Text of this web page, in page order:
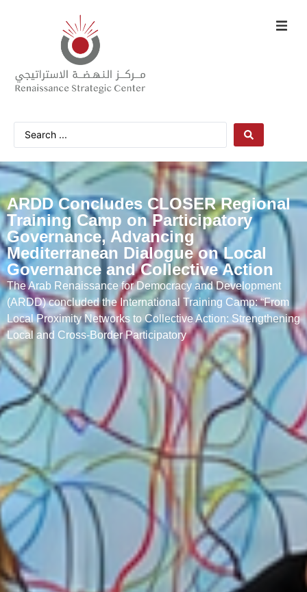
ARDD Concludes CLOSER Regional
Training Camp on Participatory
Governance, Advancing
Mediterranean Dialogue on Local
Governance and Collective Action
The Arab Renaissance for Democracy and Development
(ARDD) concluded the International Training Camp: “From
Local Proximity Networks to Collective Action: Strengthening
Local and Cross-Border Participatory